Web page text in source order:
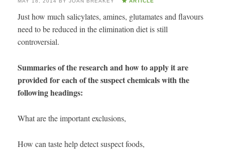
Just how much salicylates, amines, glutamates and flavours
need to be reduced in the elimination diet is still
controversial.
Summaries of the research and how to apply it are
provided for each of the suspect chemicals with the
following headings:
What are the important exclusions,
How can taste help detect suspect foods,